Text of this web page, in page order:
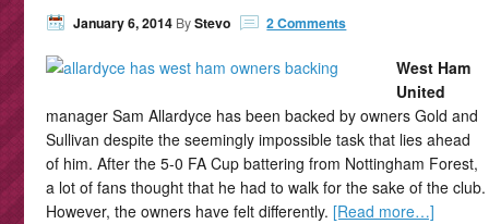
January 6, 2014 ByStevo 2 Comments
West Ham
United
manager Sam Allardyce has been backed by owners Gold and
Sullivan despite the seemingly impossible task that lies ahead
of him. After the 5-0 FA Cup battering from Nottingham Forest,
a lot of fans thought that he had to walk for the sake of the club.
However, the owners have felt differently. [Read more…]